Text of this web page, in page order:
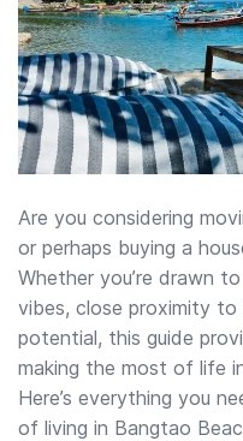
Are you considering
or perhaps buying a
Whether you’re drawn
vibes, close proximity
potential, this guide
making the most of life
Here’s everything you
of living in Bangtao